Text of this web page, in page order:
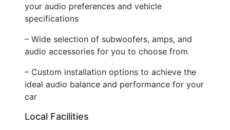
your audio preferences and vehicle
specifications
– Wide selection of subwoofers, amps, and
audio accessories for you to choose from
– Custom installation options to achieve the
ideal audio balance and performance for your
car
Local Facilities